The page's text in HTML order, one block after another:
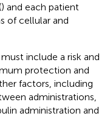
) and each patient
of cellular and
include a risk and
protection and
factors, including
administrations,
administration and